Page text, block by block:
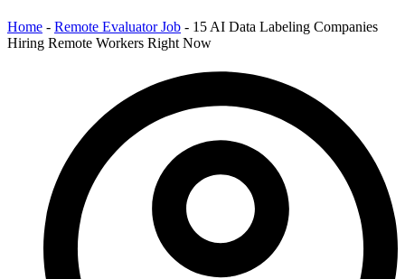
Home - Remote Evaluator Job - 15 AI Data Labeling Companies
Hiring Remote Workers Right Now